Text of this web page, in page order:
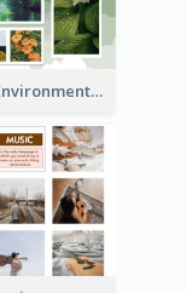
Nature Environment Facebook Post